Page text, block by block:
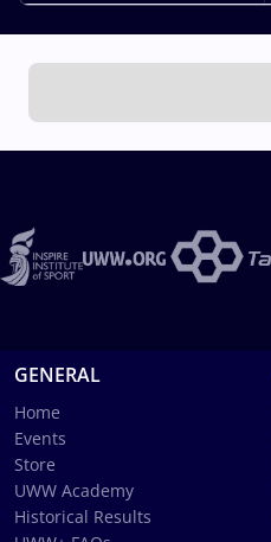
GENERAL
Home
Events
Store
UWW Academy
Historical Results